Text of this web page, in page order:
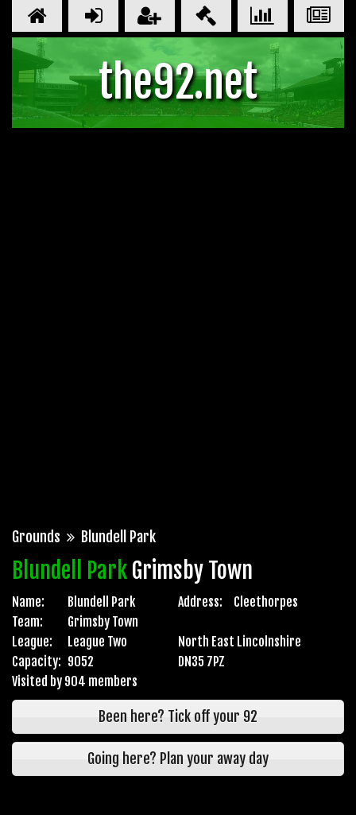
the92.net
Grounds Blundell Park
Blundell Park Grimsby Town
Name:
Blundell Park
Team:
Grimsby Town
League:
League Two
Capacity: 9052
Address: Cleethorpes
North East Lincolnshire
DN35 7PZ
Visited by 904 members
Been here? Tick off your 92
Going here? Plan your away day